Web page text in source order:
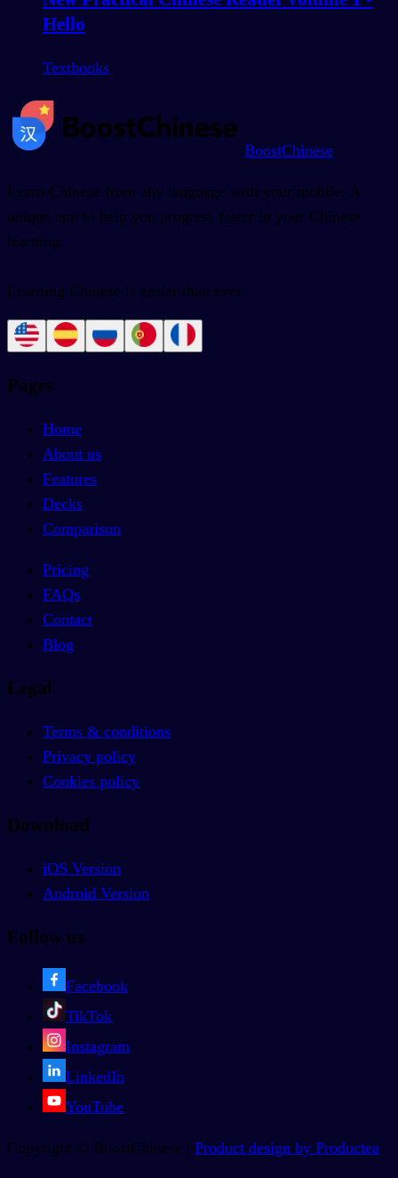
Hello
Textbooks
BoostChinese
Learn Chinese from any language with your mobile. A
unique app to help you progress faster in your Chinese
learning.
Learning Chinese is easier than ever.
Pages
Home
About us
Features
Decks
Comparison
Pricing
FAQs
Contact
Blog
Legal
Terms & conditions
Privacy policy
Cookies policy
Download
iOS Version
Android Version
Follow us
Facebook
TikTok
Instagram
LinkedIn
YouTube
Copyright © BoostChinese | Product design by Productea